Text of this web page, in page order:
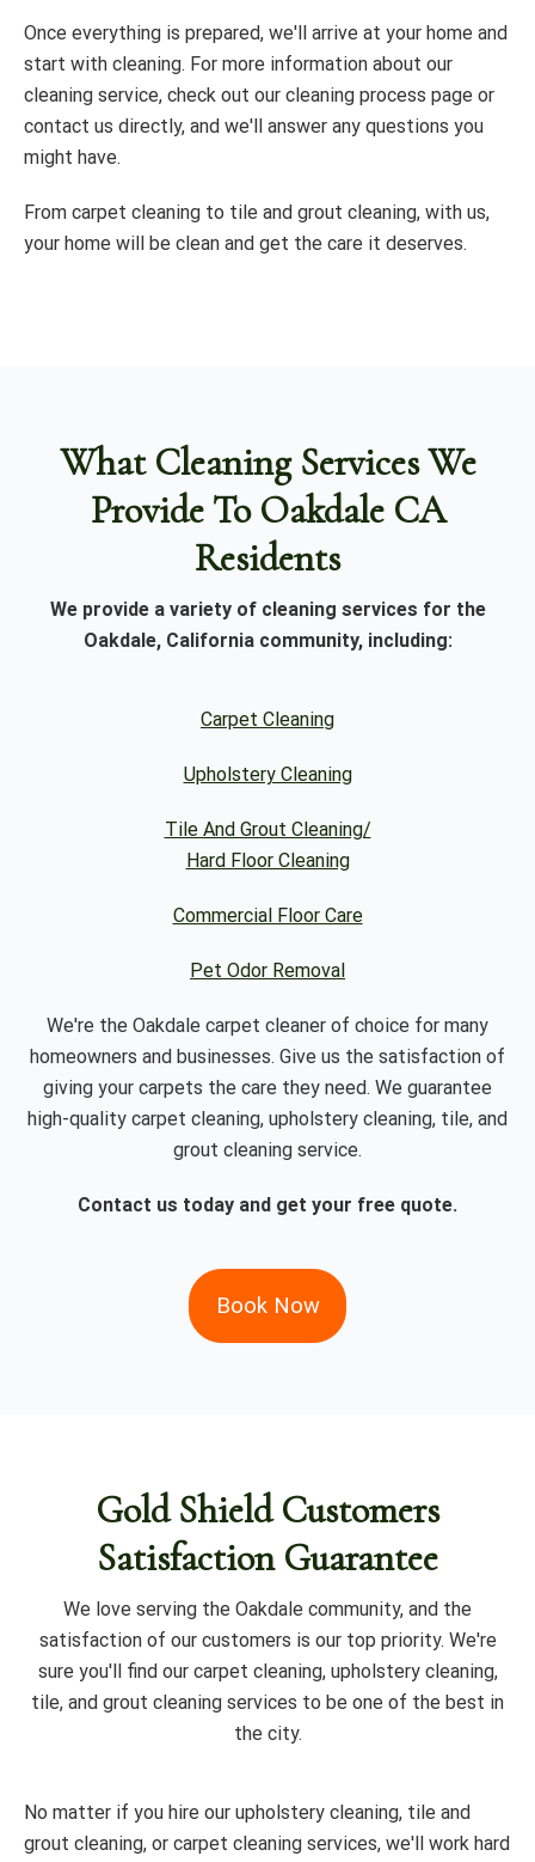
Once everything is prepared, we'll arrive at your home and
start with cleaning. For more information about our
cleaning service, check out our cleaning process page or
contact us directly, and we'll answer any questions you
might have.
From carpet cleaning to tile and grout cleaning, with us,
your home will be clean and get the care it deserves.
What Cleaning Services We
Provide To Oakdale CA
Residents
We provide a variety of cleaning services for the
Oakdale, California community, including:
Carpet Cleaning
Upholstery Cleaning
Tile And Grout Cleaning/
Hard Floor Cleaning
Commercial Floor Care
Pet Odor Removal
We're the Oakdale carpet cleaner of choice for many
homeowners and businesses. Give us the satisfaction of
giving your carpets the care they need. We guarantee
high-quality carpet cleaning, upholstery cleaning, tile, and
grout cleaning service.
Contact us today and get your free quote.
Book Now
Gold Shield Customers
Satisfaction Guarantee
We love serving the Oakdale community, and the
satisfaction of our customers is our top priority. We're
sure you'll find our carpet cleaning, upholstery cleaning,
tile, and grout cleaning services to be one of the best in
the city.
No matter if you hire our upholstery cleaning, tile and
grout cleaning, or carpet cleaning services, we'll work hard